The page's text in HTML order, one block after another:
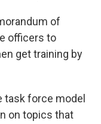
of
officers to
get training by
task force model
on topics that